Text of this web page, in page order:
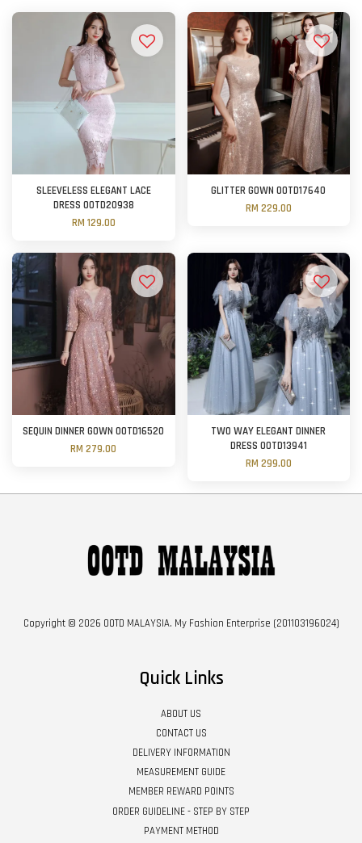
SLEEVELESS ELEGANT LACE
DRESS OOTD20938
RM 129.00
GLITTER GOWN OOTD17640
RM 229.00
SEQUIN DINNER GOWN OOTD16520
RM 279.00
TWO WAY ELEGANT DINNER
DRESS OOTD13941
RM 299.00
Copyright © 2026 OOTD MALAYSIA. My Fashion Enterprise (201103196024)
Quick Links
ABOUT US
CONTACT US
DELIVERY INFORMATION
MEASUREMENT GUIDE
MEMBER REWARD POINTS
ORDER GUIDELINE - STEP BY STEP
PAYMENT METHOD